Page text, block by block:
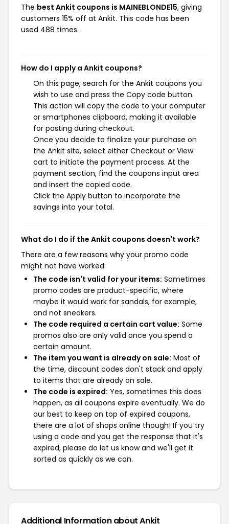
The best Ankit coupons is MAINEBLONDE15, giving
customers 15% off at Ankit. This code has been
used 488 times.
How do I apply a Ankit coupons?
On this page, search for the Ankit coupons you
wish to use and press the Copy code button.
This action will copy the code to your computer
or smartphones clipboard, making it available
for pasting during checkout.
Once you decide to finalize your purchase on
the Ankit site, select either Checkout or View
cart to initiate the payment process. At the
payment section, find the coupons input area
and insert the copied code.
Click the Apply button to incorporate the
savings into your total.
What do I do if the Ankit coupons doesn't work?
There are a few reasons why your promo code
might not have worked:
The code isn't valid for your items: Sometimes
promo codes are product-specific, where
maybe it would work for sandals, for example,
and not sneakers.
The code required a certain cart value: Some
promos also are only valid once you spend a
certain amount.
The item you want is already on sale: Most of
the time, discount codes don't stack and apply
to items that are already on sale.
The code is expired: Yes, sometimes this does
happen, as all coupons expire eventually. We do
our best to keep on top of expired coupons,
there are a lot of shops online though! If you try
using a code and you get the response that it's
expired, please do let us know and we'll get it
sorted as quickly as we can.
Additional Information about Ankit